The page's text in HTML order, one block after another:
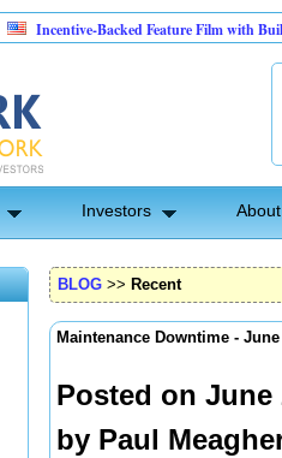
Incentive-Backed Feature Film with Built-In
Investors
BLOG >> Recent
Maintenance Downtime -
Posted on June
by Paul